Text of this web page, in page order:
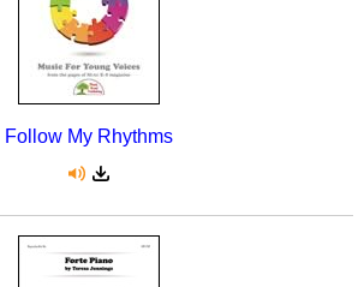
Follow My Rhythms